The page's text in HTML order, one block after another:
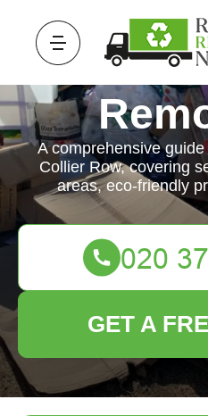
A comprehensive
Collier Row, covering
areas, eco-friendly
GET A